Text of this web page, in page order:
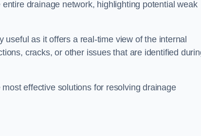
drainage network, highlighting potential weak
as it offers a real-time view of the internal
cracks, or other issues that are identified
effective solutions for resolving drainage